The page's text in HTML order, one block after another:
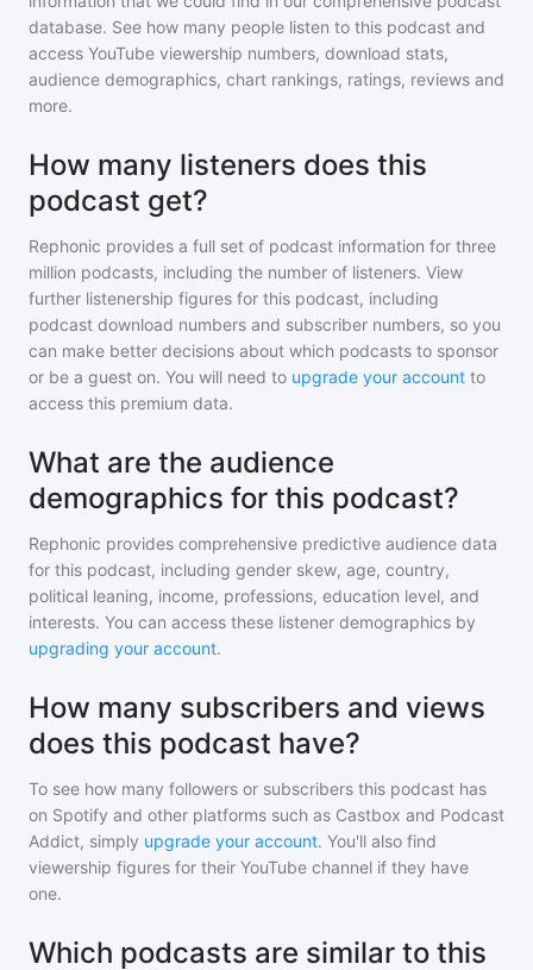
database. See how many people listen to this podcast and
access YouTube viewership numbers, download stats,
audience demographics, chart rankings, ratings, reviews and
more.
How many listeners does this
podcast get?
Rephonic provides a full set of podcast information for three
million podcasts, including the number of listeners. View
further listenership figures for this podcast, including
podcast download numbers and subscriber numbers, so you
can make better decisions about which podcasts to sponsor
or be a guest on. You will need to upgrade your account to
access this premium data.
What are the audience
demographics for this podcast?
Rephonic provides comprehensive predictive audience data
for this podcast, including gender skew, age, country,
political leaning, income, professions, education level, and
interests. You can access these listener demographics by
upgrading your account.
How many subscribers and views
does this podcast have?
To see how many followers or subscribers this podcast has
on Spotify and other platforms such as Castbox and Podcast
Addict, simply upgrade your account. You'll also find
viewership figures for their YouTube channel if they have
one.
Which podcasts are similar to this